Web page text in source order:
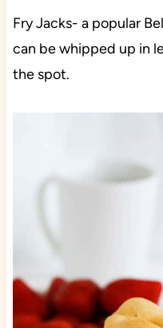
Fry Jacks- a popular
can be whipped up in
the spot.